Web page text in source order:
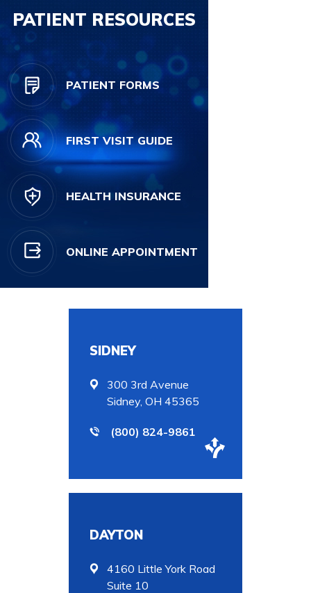
PATIENT RESOURCES
PATIENT FORMS
FIRST VISIT GUIDE
HEALTH INSURANCE
ONLINE APPOINTMENT
SIDNEY
300 3rd Avenue
Sidney, OH 45365
(800) 824-9861
DAYTON
4160 Little York Road
Suite 10